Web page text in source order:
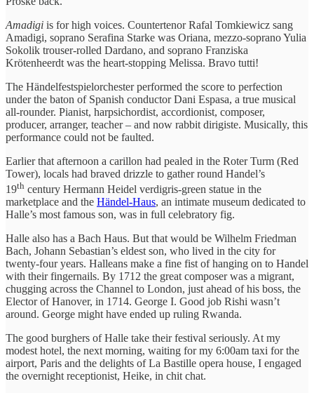
Amadigi is for high voices. Countertenor Rafal Tomkiewicz sang
Amadigi, soprano Serafina Starke was Oriana, mezzo-soprano Yulia
Sokolik trouser-rolled Dardano, and soprano Franziska
Krötenheerdt was the heart-stopping Melissa. Bravo tutti!
The Händelfestspielorchester performed the score to perfection
under the baton of Spanish conductor Dani Espasa, a true musical
all-rounder. Pianist, harpsichordist, accordionist, composer,
producer, arranger, teacher – and now rabbit dirigiste. Musically, this
performance could not be faulted.
Earlier that afternoon a carillon had pealed in the Roter Turm (Red
Tower), locals had braved drizzle to gather round Handel’s
19th century Hermann Heidel verdigris-green statue in the
marketplace and the Händel-Haus, an intimate museum dedicated to
Halle’s most famous son, was in full celebratory fig.
Halle also has a Bach Haus. But that would be Wilhelm Friedman
Bach, Johann Sebastian’s eldest son, who lived in the city for
twenty-four years. Halleans make a fine fist of hanging on to Handel
with their fingernails. By 1712 the great composer was a migrant,
chugging across the Channel to London, just ahead of his boss, the
Elector of Hanover, in 1714. George I. Good job Rishi wasn’t
around. George might have ended up ruling Rwanda.
The good burghers of Halle take their festival seriously. At my
modest hotel, the next morning, waiting for my 6:00am taxi for the
airport, Paris and the delights of La Bastille opera house, I engaged
the overnight receptionist, Heike, in chit chat.